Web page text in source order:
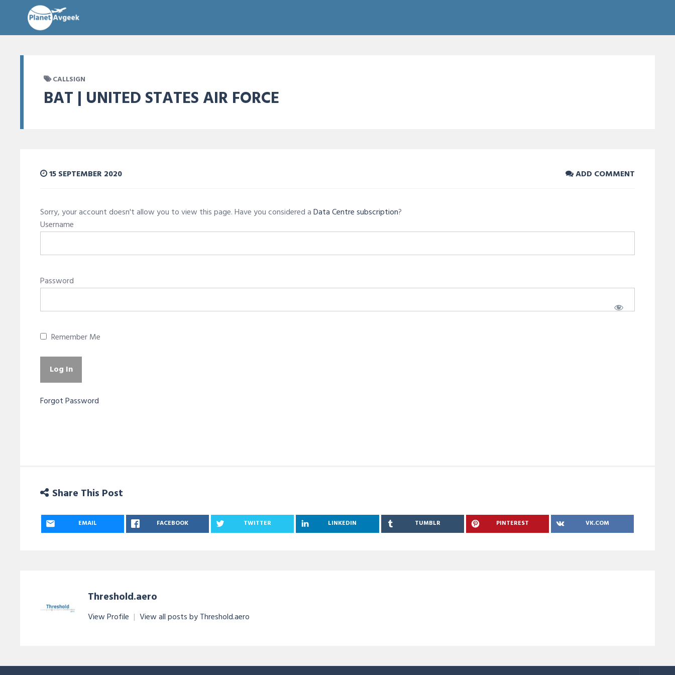
CALLSIGN
BAT | UNITED STATES AIR FORCE
15 SEPTEMBER 2020 ADD COMMENT
Sorry, your account doesn't allow you to view this page. Have you considered aData Centre subscription?
Username
Password
Remember Me
Forgot Password
Share This Post
EMAIL FACEBOOK TWITTER LINKEDIN TUMBLR PINTEREST VK.COM
Threshold.aero
View Profile | View all posts by Threshold.aero